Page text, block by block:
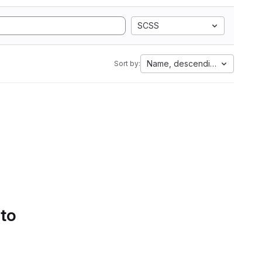
SCSS
Sort by: Name, descending